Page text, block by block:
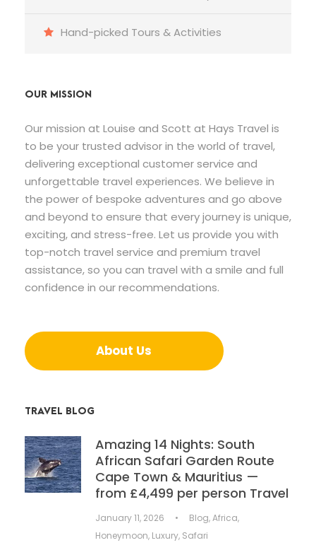
Hand-picked Tours & Activities
OUR MISSION
Our mission at Louise and Scott at Hays Travel is
to be your trusted advisor in the world of travel,
delivering exceptional customer service and
unforgettable travel experiences. We believe in
the power of bespoke adventures and go above
and beyond to ensure that every journey is unique,
exciting, and stress-free. Let us provide you with
top-notch travel service and premium travel
assistance, so you can travel with a smile and full
confidence in our recommendations.
About Us
TRAVEL BLOG
Amazing 14 Nights: South
African Safari Garden Route
Cape Town & Mauritius —
from £4,499 per person Travel
January 11, 2026 • Blog,Africa,
Honeymoon, Luxury, Safari